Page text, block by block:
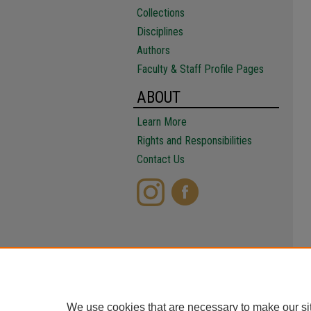
Collections
Disciplines
Authors
Faculty & Staff Profile Pages
ABOUT
Learn More
Rights and Responsibilities
Contact Us
We use cookies that are necessary to make our